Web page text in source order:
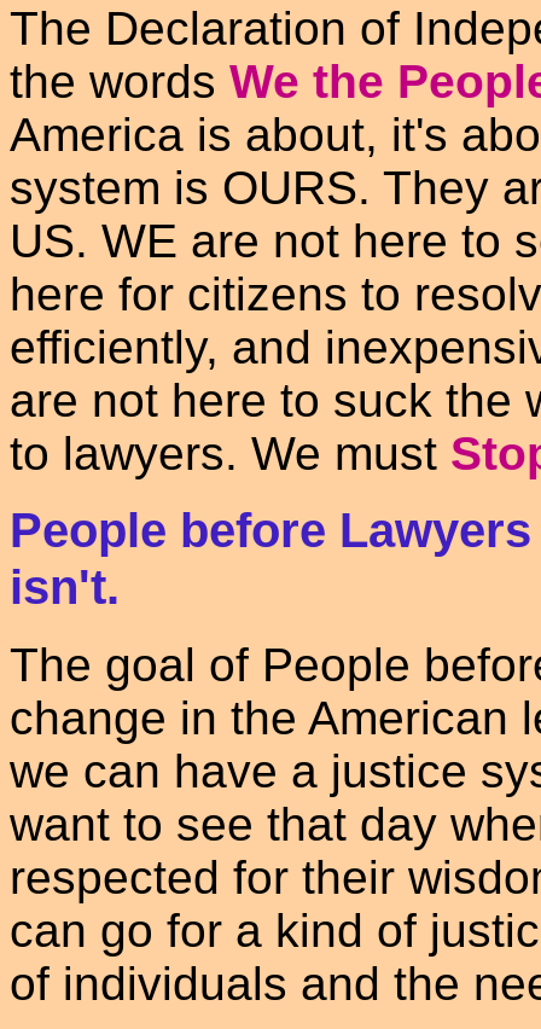
The Declaration of
the words We the
America is about, it's
system is OURS. They
US. WE are not here to
here for citizens to
efficiently, and
are not here to suck the
to lawyers. We must
People before
isn't.
The goal of People
change in the American
we can have a justice
want to see that day
respected for their
can go for a kind of
of individuals and the